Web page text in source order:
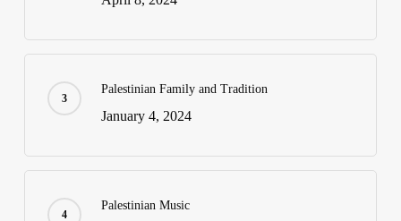
Palestinian Family and Tradition
January 4, 2024
Palestinian Music